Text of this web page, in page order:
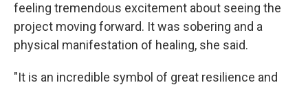
feeling tremendous excitement about seeing the
project moving forward. It was sobering and a
physical manifestation of healing, she said.
"It is an incredible symbol of great resilience and